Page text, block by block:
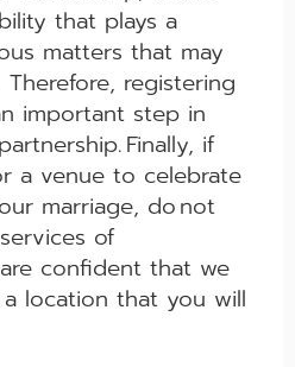
that plays a
matters that may
registering
important step in
Finally, if
a venue to celebrate
marriage, donot
of
confident that we
location that you will